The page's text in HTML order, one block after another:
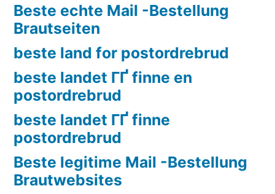
Beste echte Mail -Bestellung
Brautseiten
beste land for postordrebrud
beste landet ГҐ finne en
postordrebrud
beste landet ГҐ finne
postordrebrud
Beste legitime Mail -Bestellung
Brautwebsites